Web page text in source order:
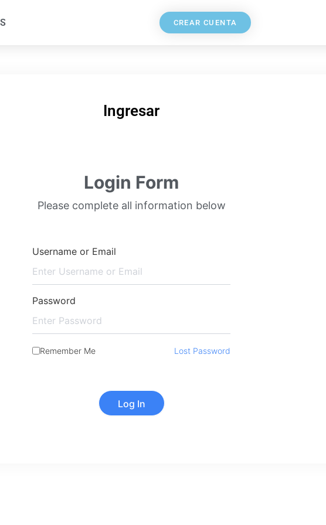
CREAR CUENTA
Ingresar
Login Form
Please complete all information below
Username or Email
Password
Remember Me Lost Password